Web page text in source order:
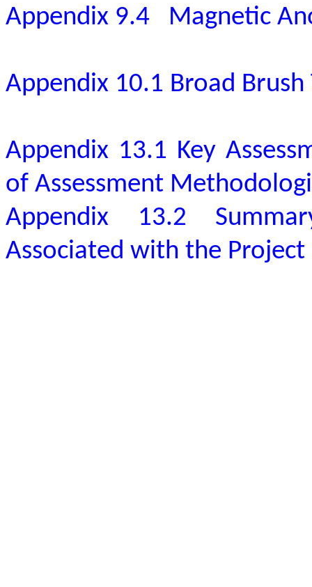
Appendix 9.4
Magnetic
Appendix 10.1 Broad Brush
Appendix 13.1 Key
of Assessment
Appendix 13.2
Associated with the Project